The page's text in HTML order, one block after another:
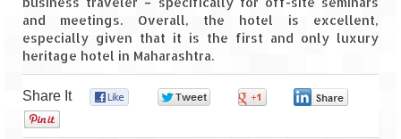
and meetings. Overall, the hotel is excellent,
especially given that it is the first and only luxury
heritage hotel in Maharashtra.
Share It